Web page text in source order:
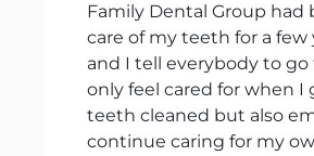
Family Dental Group had
care of my teeth for a few
and I tell everybody to go
only feel cared for when I
teeth cleaned but also
continue caring for my